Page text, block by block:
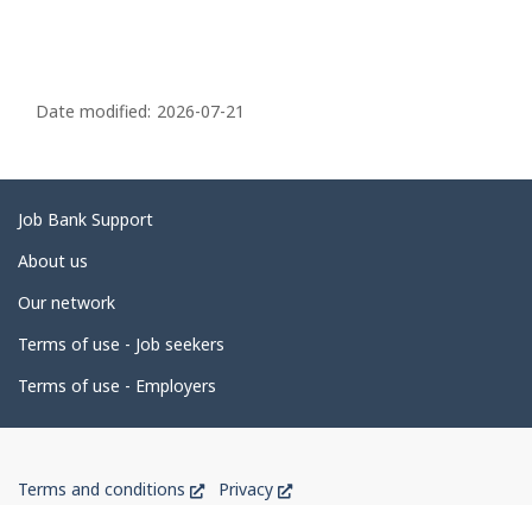
a
e
d
e
a
i
l
Date modified: 2026-07-21
Related
links
Job Bank Support
About us
Our network
Terms of use - Job seekers
Terms of use - Employers
Terms and conditions
ThisPrivacy
This